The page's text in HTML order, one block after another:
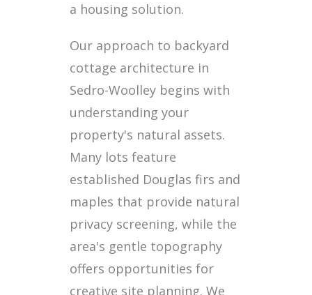
a housing solution.
Our approach to backyard
cottage architecture in
Sedro-Woolley begins with
understanding your
property's natural assets.
Many lots feature
established Douglas firs and
maples that provide natural
privacy screening, while the
area's gentle topography
offers opportunities for
creative site planning. We